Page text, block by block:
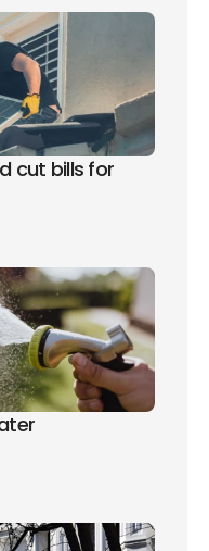
cut bills for